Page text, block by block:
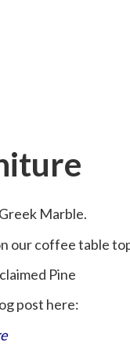
Marble.
our coffee table
Pine
post here: